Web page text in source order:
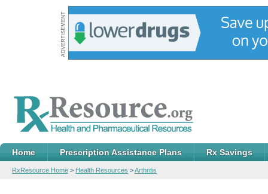
Home Prescription Assistance Plans Rx Savings
RxResource Home > Health Resources >Arthritis